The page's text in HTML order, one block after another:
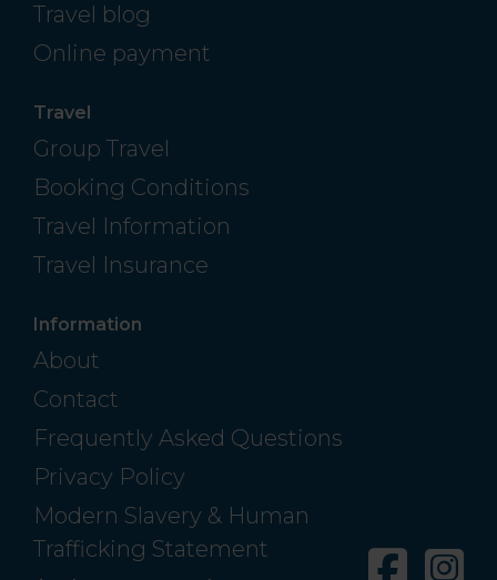
Travel blog
Online payment
Travel
Group Travel
Booking Conditions
Travel Information
Travel Insurance
Information
About
Contact
Frequently Asked Questions
Privacy Policy
Modern Slavery & Human
Trafficking Statement